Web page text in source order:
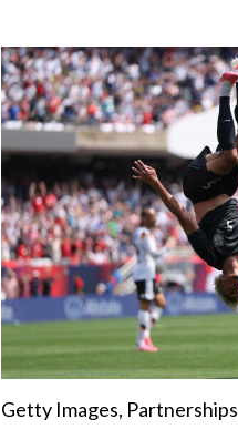
Getty Images, Partnerships